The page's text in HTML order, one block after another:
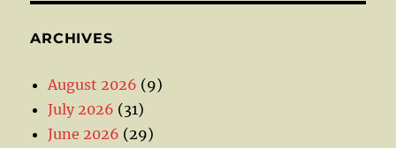
ARCHIVES
August 2026 (9)
July 2026 (31)
June 2026 (29)